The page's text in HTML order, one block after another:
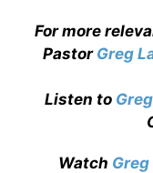
For more
Pastor Greg
Listen to
Watch